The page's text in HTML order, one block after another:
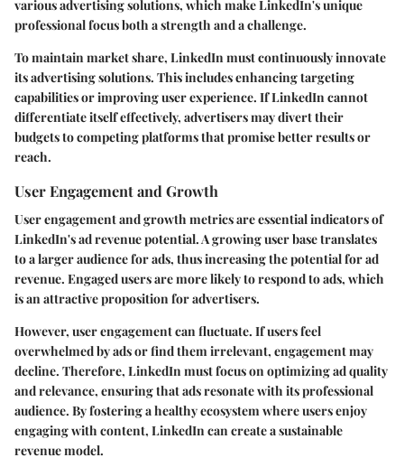
various advertising solutions, which make LinkedIn's unique
professional focus both a strength and a challenge.
To maintain market share, LinkedIn must continuously innovate
its advertising solutions. This includes enhancing targeting
capabilities or improving user experience. If LinkedIn cannot
differentiate itself effectively, advertisers may divert their
budgets to competing platforms that promise better results or
reach.
User Engagement and Growth
User engagement and growth metrics are essential indicators of
LinkedIn's ad revenue potential. A growing user base translates
to a larger audience for ads, thus increasing the potential for ad
revenue. Engaged users are more likely to respond to ads, which
is an attractive proposition for advertisers.
However, user engagement can fluctuate. If users feel
overwhelmed by ads or find them irrelevant, engagement may
decline. Therefore, LinkedIn must focus on optimizing ad quality
and relevance, ensuring that ads resonate with its professional
audience. By fostering a healthy ecosystem where users enjoy
engaging with content, LinkedIn can create a sustainable
revenue model.